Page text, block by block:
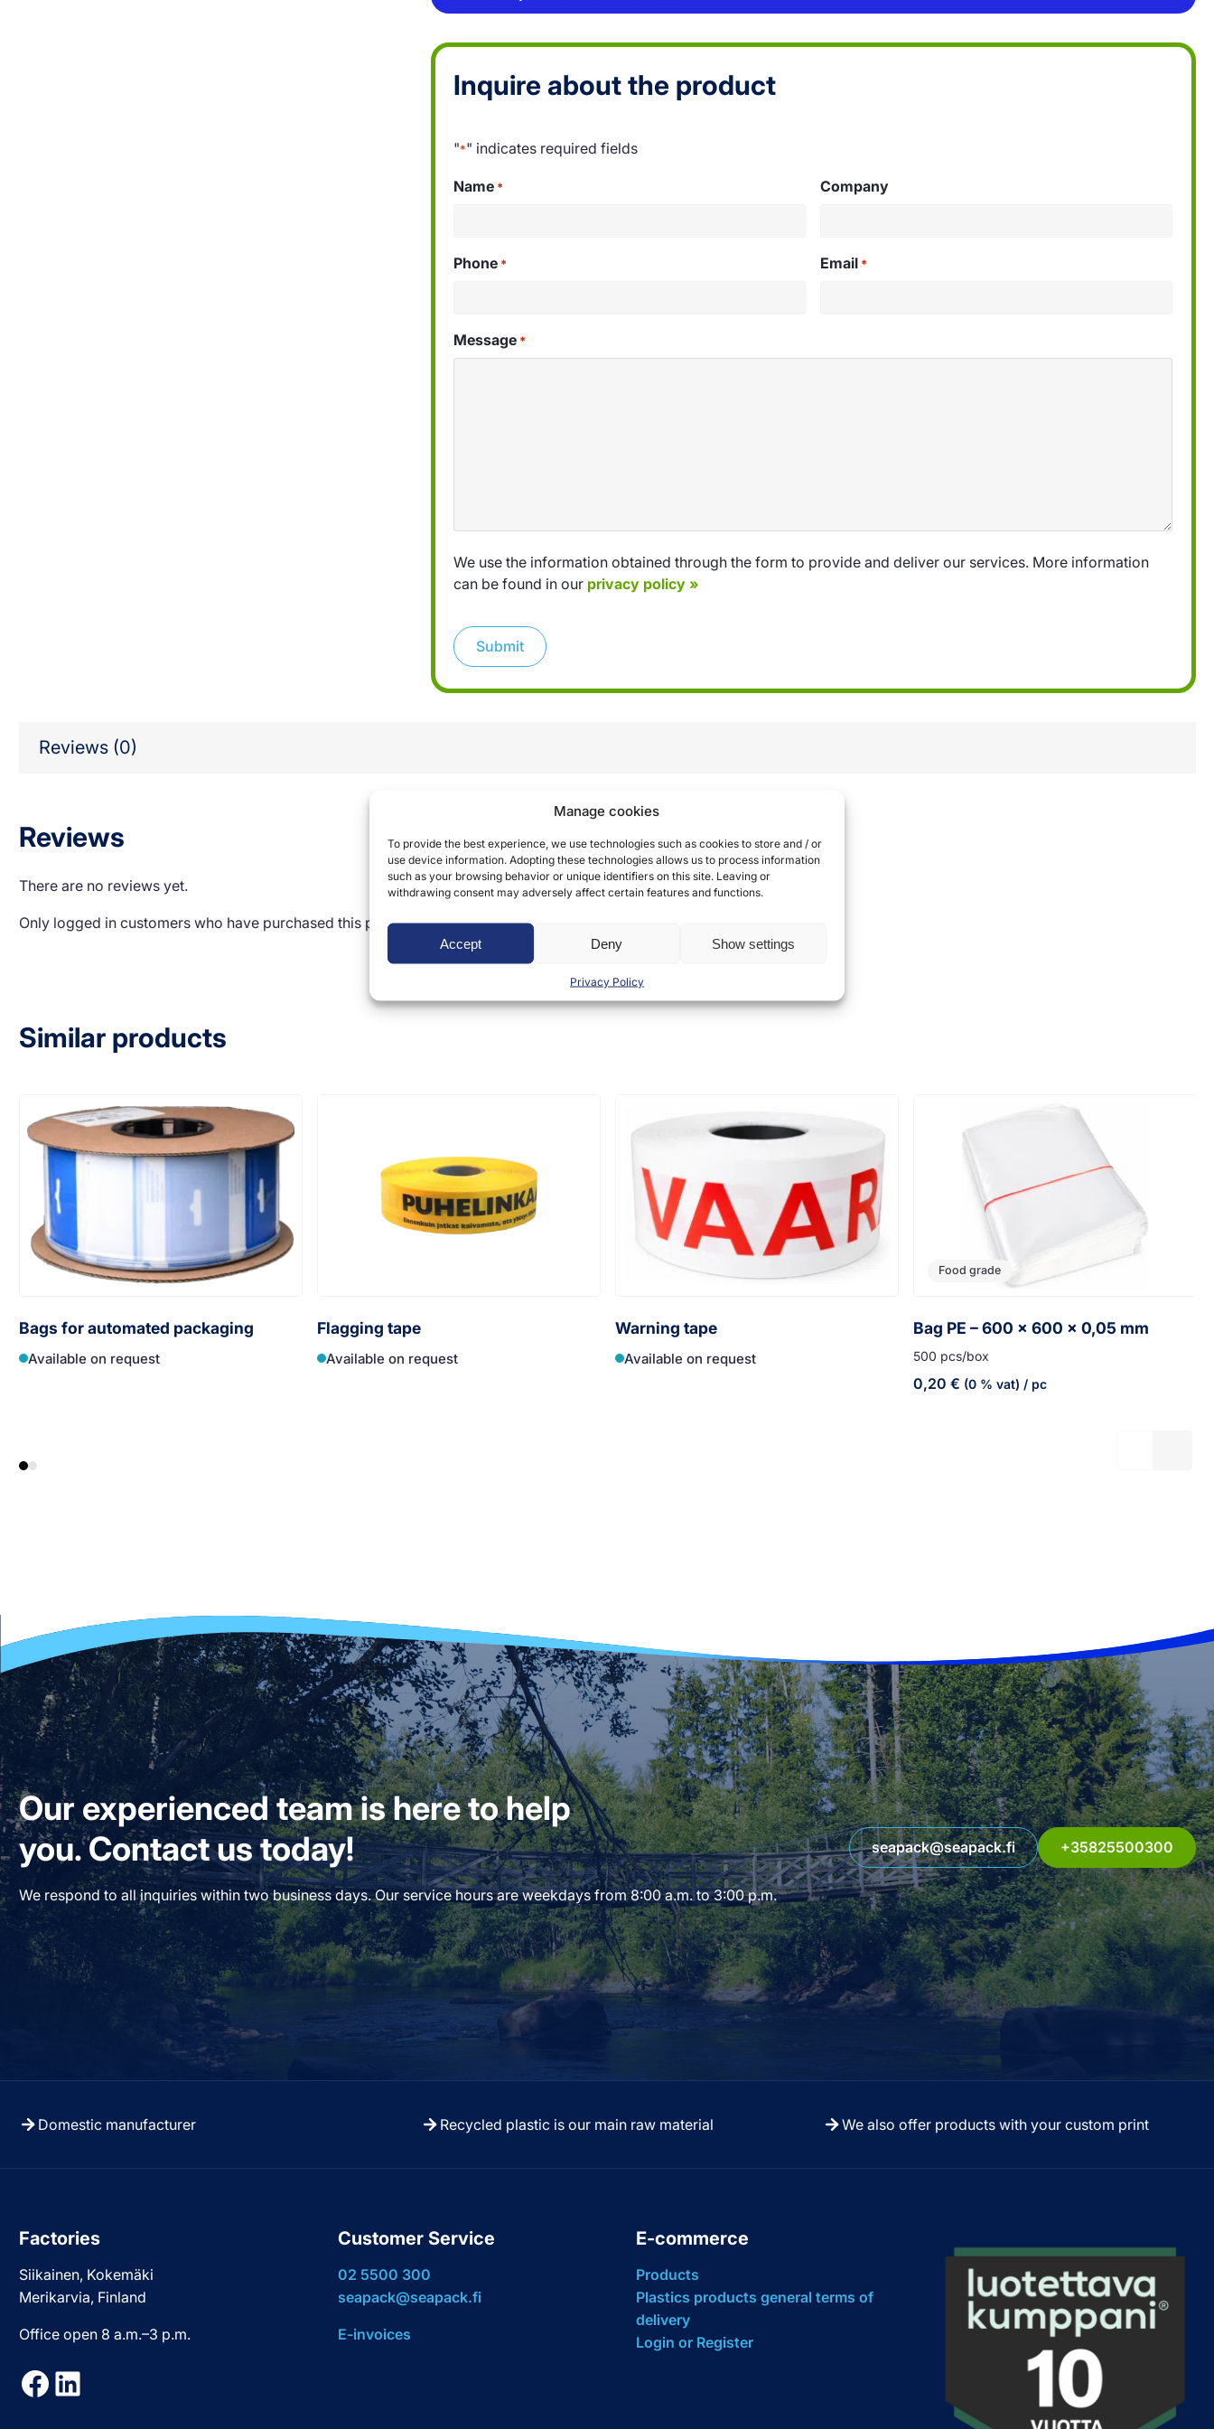
Manage cookies
To provide the best experience, we use technologies such as cookies to store and / or
use device information. Adopting these technologies allows us to process information
such as your browsing behavior or unique identifiers on this site. Leaving or
withdrawing consent may adversely affect certain features and functions.
Accept Deny Show settings
Privacy Policy
Inquire about the product
"*" indicates required fields
Name * Company
Phone * Email *
Message *
We use the information obtained through the form to provide and deliver our services. More information
can be found in our privacy policy »
Submit
Reviews (0)
Reviews
There are no reviews yet.
Only logged in customers who have purchased this product may leave a review.
Similar products
Bags for automated packaging
Available on request
Flagging tape
Available on request
Warning tape
Available on request
Food grade
Bag PE – 600 x 600 x 0,05 mm
500 pcs/box
0,20 € (0 % vat) / pc
Our experienced team is here to help
you. Contact us today!
We respond to all inquiries within two business days. Our service hours are weekdays from 8:00 a.m. to 3:00 p.m.
seapack@seapack.fi +35825500300
Domestic manufacturer Recycled plastic is our main raw material We also offer products with your custom print
Factories
Siikainen, Kokemäki
Merikarvia, Finland
Office open 8 a.m.–3 p.m.
Facebook
LinkedIn
Customer Service
02 5500 300
seapack@seapack.fi
E-invoices
E-commerce
Products
Plastics products general terms of
delivery
Login or Register